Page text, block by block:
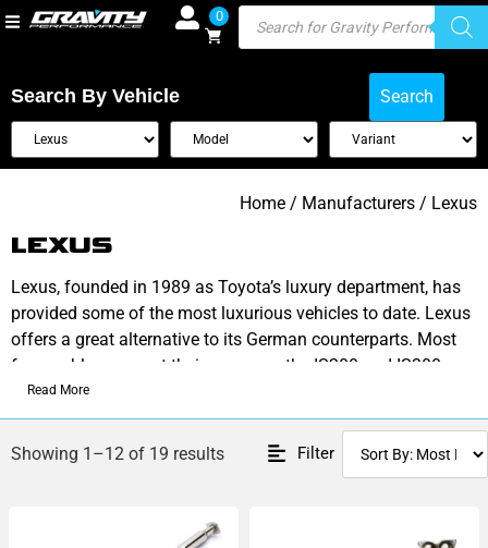
0
Search By Vehicle Search
Home / Manufacturers / Lexus
LEXUS
Lexus, founded in 1989 as Toyota’s luxury department, has
provided some of the most luxurious vehicles to date. Lexus
offers a great alternative to its German counterparts. Most
favourable amongst their range are the IS200 and IS300
models
Check out our range of performance parts to upgrade your
vehicle.
Read More
Showing 1–12 of 19 results Filter